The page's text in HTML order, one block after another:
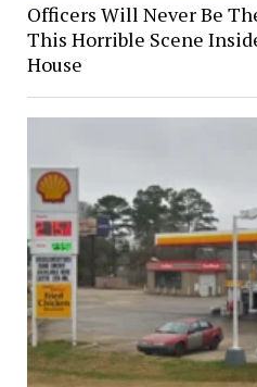
Officers Will Never Be
This Horrible Scene
House